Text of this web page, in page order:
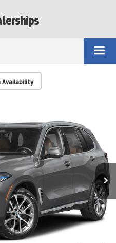
Availability